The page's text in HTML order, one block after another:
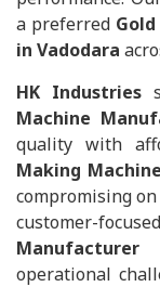
a preferred
in Vadodara
HK Industries
Machine
quality with
Making
compromising
customer-
operational